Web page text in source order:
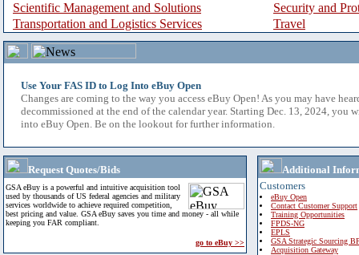
Scientific Management and Solutions
Security and
Transportation and Logistics Services
Travel
Use Your FAS ID to Log Into eBuy Open
Changes are coming to the way you access eBuy Open! As you may have
decommissioned at the end of the calendar year. Starting Dec. 13, 2024, you
into eBuy Open. Be on the lookout for further information.
Request Quotes/Bids
GSA eBuy is a powerful and intuitive acquisition tool
used by thousands of US federal agencies and military
services worldwide to achieve required competition,
best pricing and value. GSA eBuy saves you time and money - all while
keeping you FAR compliant.
go to eBuy >>
Additional
Customers
eBuy Open
Contact Customer Support
Training Opportunities
FPDS-NG
EPLS
GSA Strategic Sourcing
Acquisition Gateway